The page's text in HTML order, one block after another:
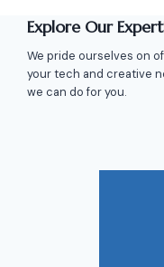
Explore Our
We pride ourselves on
your tech and creative
we can do for you.